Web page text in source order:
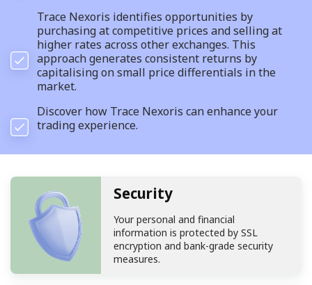
Trace Nexoris identifies opportunities by
purchasing at competitive prices and selling at
higher rates across other exchanges. This
approach generates consistent returns by
capitalising on small price differentials in the
market.
Discover how Trace Nexoris can enhance your
trading experience.
Security
Your personal and financial
information is protected by SSL
encryption and bank-grade security
measures.